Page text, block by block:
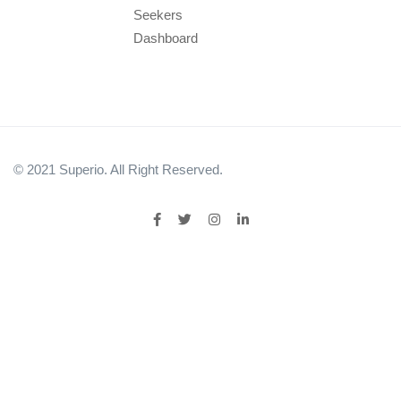
Seekers
Dashboard
© 2021 Superio. All Right Reserved.